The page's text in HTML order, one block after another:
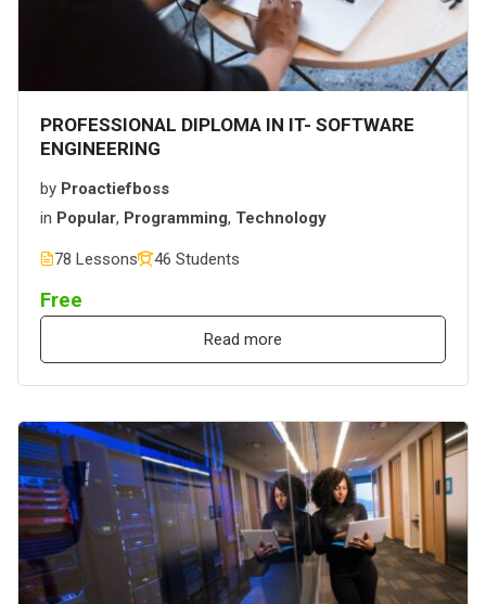
PROFESSIONAL DIPLOMA IN IT- SOFTWARE
ENGINEERING
by Proactiefboss
in Popular, Programming, Technology
78 Lessons 46 Students
Free
Read more